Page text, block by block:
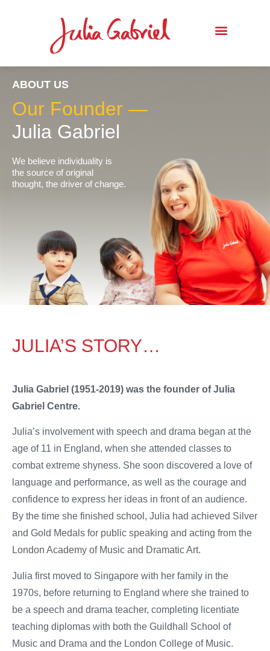
ABOUT US
Our Founder —
Julia Gabriel
We believe individuality is
the source of original
thought, the driver of change.
JULIA’S STORY…
Julia Gabriel (1951-2019) was the founder of Julia
Gabriel Centre.
Julia’s involvement with speech and drama began at the
age of 11 in England, when she attended classes to
combat extreme shyness. She soon discovered a love of
language and performance, as well as the courage and
confidence to express her ideas in front of an audience.
By the time she finished school, Julia had achieved Silver
and Gold Medals for public speaking and acting from the
London Academy of Music and Dramatic Art.
Julia first moved to Singapore with her family in the
1970s, before returning to England where she trained to
be a speech and drama teacher, completing licentiate
teaching diplomas with both the Guildhall School of
Music and Drama and the London College of Music.